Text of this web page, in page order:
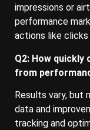
impressions or
performance
actions like clicks
Q2: How quickly
from
Results vary, but
data and
tracking and